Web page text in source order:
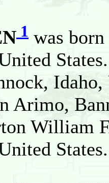
1 was
Arimo,
William
States.